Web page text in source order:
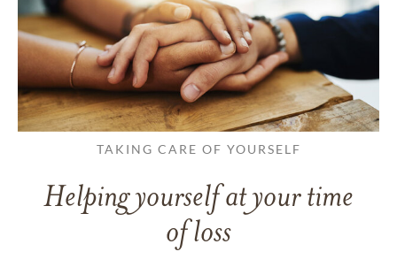
TAKING CARE OF YOURSELF
Helping yourself at your time
of loss